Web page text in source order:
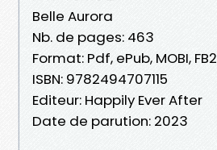
Belle Aurora
Nb. de pages: 463
Format: Pdf, ePub, MOBI, FB2
ISBN: 9782494707115
Editeur: Happily Ever After
Date de parution: 2023